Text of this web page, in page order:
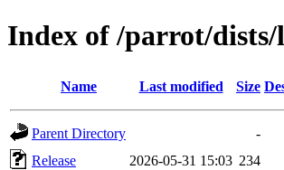
Index of /parrot/
Name Last modified Size
Parent Directory
-
Release
2026-05-31 15:03 234